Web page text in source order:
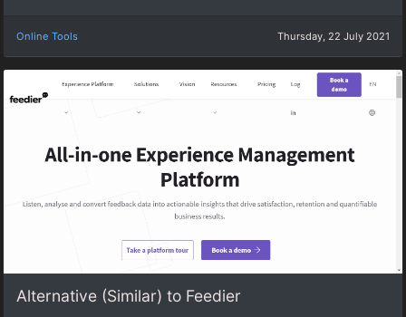
Online Tools Thursday, 22 July 2021
Alternative (Similar) to Feedier